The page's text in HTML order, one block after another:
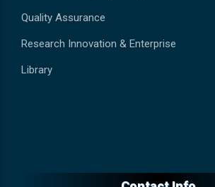
Quality Assurance
Research Innovation & Enterprise
Library